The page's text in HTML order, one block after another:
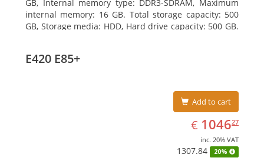
GB, Internal memory type: DDR3-SDRAM, Maximum
internal memory: 16 GB. Total storage capacity: 500
GB, Storage media: HDD, Hard drive capacity: 500 GB.
E420 E85+
Add to cart
€ EUR
1046.27
104627
inc. 20% VAT
1307.84 20%